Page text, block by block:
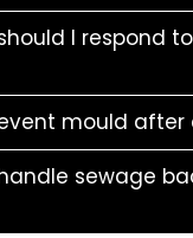
I respond
mould after
sewage